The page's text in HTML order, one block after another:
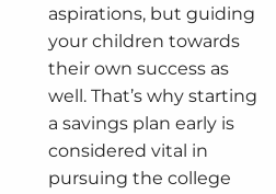
aspirations, but guiding
your children towards
their own success as
well. That’s why starting
a savings plan early is
considered vital in
pursuing the college